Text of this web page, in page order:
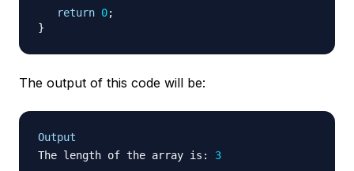
return 0;
}
The output of this code will be:
Output
The length of the array is : 3